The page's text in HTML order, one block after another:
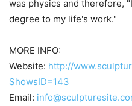
was physics and therefore,
degree to my life's work."
MORE INFO:
Website: http://
ShowsID=143
Email: